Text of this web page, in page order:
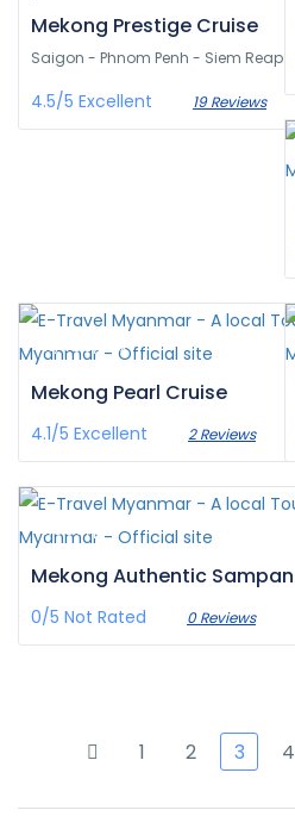
Mekong Prestige Cruise
Saigon - Phnom Penh - Siem Reap
4.5/5 Excellent 19 Reviews
¥‎11,433/pax
Mekong Pearl Cruise
4.1/5 Excellent 2 Reviews
¥‎1,383/pax
Mekong Authentic Sampan
0/5 Not Rated 0 Reviews
1 2 3 4